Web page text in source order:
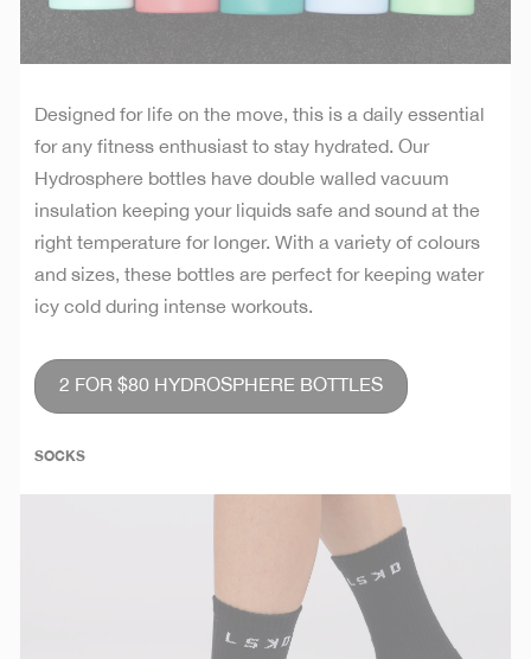
Designed for life on the move, this is a daily essential
for any fitness enthusiast to stay hydrated. Our
Hydrosphere bottles have double walled vacuum
insulation keeping your liquids safe and sound at the
right temperature for longer. With a variety of colours
and sizes, these bottles are perfect for keeping water
icy cold during intense workouts.
2 FOR $80 HYDROSPHERE BOTTLES
SOCKS